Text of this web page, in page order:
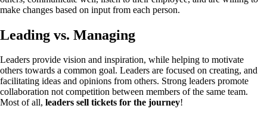
make changes based on input from each person.
Leading vs. Managing
Leaders provide vision and inspiration, while helping to motivate
others towards a common goal. Leaders are focused on creating, and
facilitating ideas and opinions from others. Strong leaders promote
collaboration not competition between members of the same team.
Most of all, leaders sell tickets for the journey!